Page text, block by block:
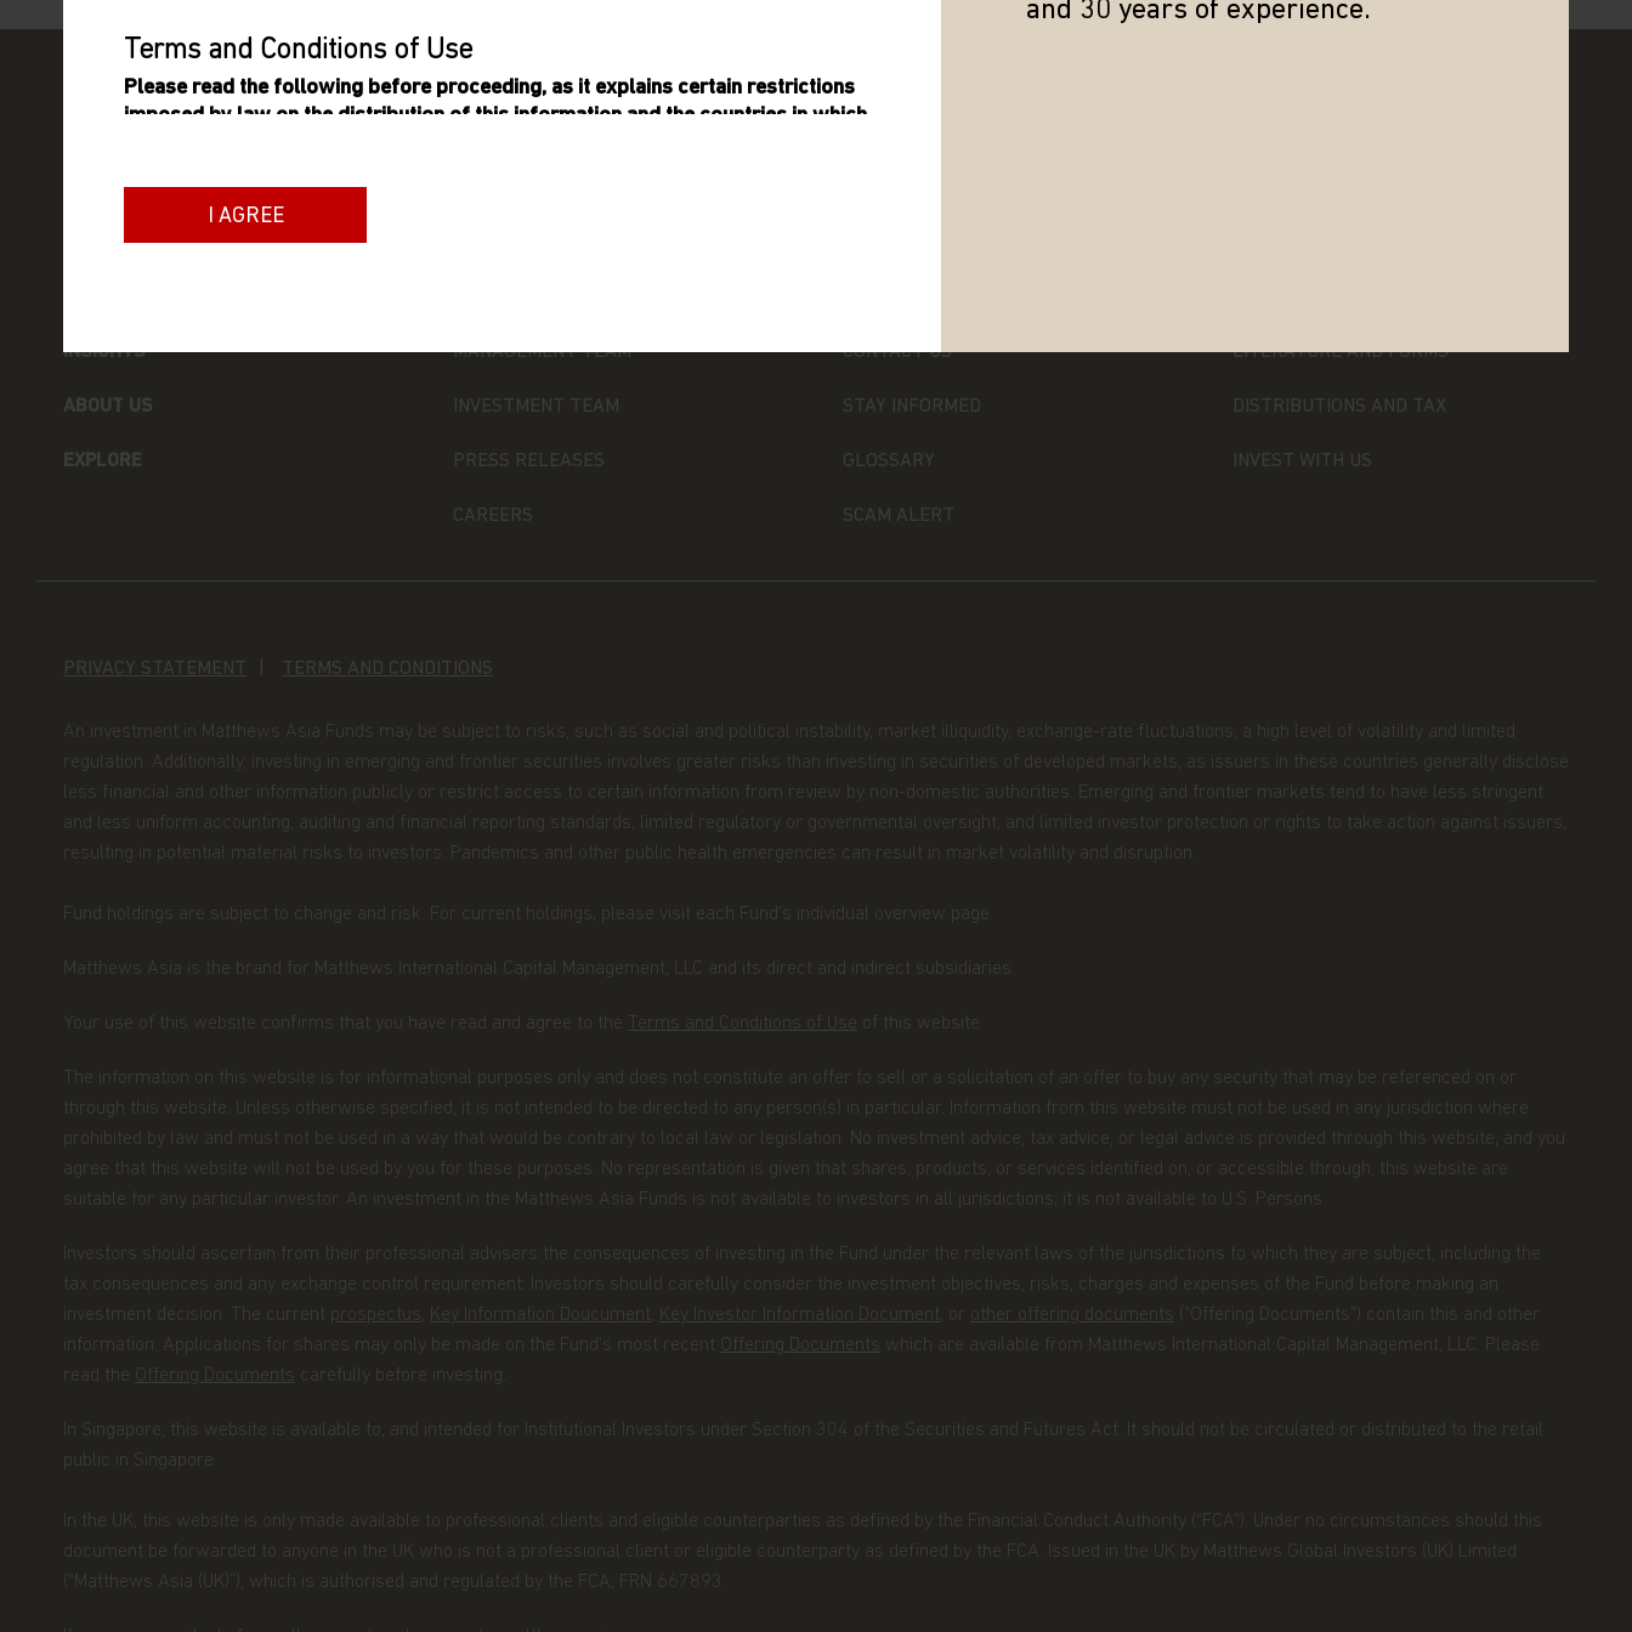
Terms and Conditions of Use
Please read the following before proceeding, as it explains certain restrictions
imposed by law on the distribution of this information and the countries in which
as an undertaking for collective investment in transferable securities (UCITS).
Neither this website nor any documents contained in it constitutes investment
or product be offered or sold to any person) in any jurisdiction in which an offer,
herein.In addition, if you are a resident of Singapore, you represent and confirm
defined under Section 304 of the Singapore Securities and Futures Act.
Nothing contained within this website should be construed as investment advice.
An investment in the Matthews Asia Funds may not be suitable for all investors and
should only be made on the basis of the prospectus and simplified prospectus and
their terms and conditions, and upon appropriate advice from your investment
not be relied upon for dealing. No warranty or representation is made with respect
information is accurate, complete or timely. The information contained in this
full, should be copied, reproduced or redistributed in any form nor should it be
jurisdiction in which such an offer or solicitation is not lawful.
Copyright
All copyright, patent, intellectual and other property rights in the information
limitation) pictures, drawings, videos, sounds, and or text, is owned by Matthews
Asia Funds or its affiliates. No rights of any kind are licensed or assigned or shall
otherwise pass to persons accessing such information.
control of Matthews Asia Funds. Matthews Asia Funds will incur no liability for any
content, service, product or material offered through any linked site. You access
Information and Privacy Policy
I AGREE
and 30 years of experience.
INSIGHTS
ABOUT US
EXPLORE
MANAGEMENT TEAM
INVESTMENT TEAM
PRESS RELEASES
CAREERS
CONTACT US
STAY INFORMED
GLOSSARY
SCAM ALERT
LITERATURE AND FORMS
DISTRIBUTIONS AND TAX
INVEST WITH US
PRIVACY STATEMENT TERMS AND CONDITIONS
An investment in Matthews Asia Funds may be subject to risks, such as social and political instability, market illiquidity, exchange-rate fluctuations, a high level of volatility and limited
regulation. Additionally, investing in emerging and frontier securities involves greater risks than investing in securities of developed markets, as issuers in these countries generally disclose
less financial and other information publicly or restrict access to certain information from review by non-domestic authorities. Emerging and frontier markets tend to have less stringent
and less uniform accounting, auditing and financial reporting standards, limited regulatory or governmental oversight, and limited investor protection or rights to take action against issuers,
resulting in potential material risks to investors. Pandemics and other public health emergencies can result in market volatility and disruption.
Fund holdings are subject to change and risk. For current holdings, please visit each Fund’s individual overview page.
Matthews Asia is the brand for Matthews International Capital Management, LLC and its direct and indirect subsidiaries.
Your use of this website confirms that you have read and agree to the Terms and Conditions of Use of this website.
The information on this website is for informational purposes only and does not constitute an offer to sell or a solicitation of an offer to buy any security that may be referenced on or
through this website. Unless otherwise specified, it is not intended to be directed to any person(s) in particular. Information from this website must not be used in any jurisdiction where
prohibited by law and must not be used in a way that would be contrary to local law or legislation. No investment advice, tax advice, or legal advice is provided through this website, and you
agree that this website will not be used by you for these purposes. No representation is given that shares, products, or services identified on, or accessible through, this website are
suitable for any particular investor. An investment in the Matthews Asia Funds is not available to investors in all jurisdictions; it is not available to U.S. Persons.
Investors should ascertain from their professional advisers the consequences of investing in the Fund under the relevant laws of the jurisdictions to which they are subject, including the
tax consequences and any exchange control requirement. Investors should carefully consider the investment objectives, risks, charges and expenses of the Fund before making an
investment decision. The current prospectus, Key Information Doucument, Key Investor Information Document, or other offering documents ("Offering Documents") contain this and other
information. Applications for shares may only be made on the Fund’s most recent Offering Documents which are available from Matthews International Capital Management, LLC. Please
read the Offering Documents carefully before investing.
In Singapore, this website is available to, and intended for Institutional Investors under Section 304 of the Securities and Futures Act. It should not be circulated or distributed to the retail
public in Singapore.
In the UK, this website is only made available to professional clients and eligible counterparties as defined by the Financial Conduct Authority (“FCA”). Under no circumstances should this
document be forwarded to anyone in the UK who is not a professional client or eligible counterparty as defined by the FCA. Issued in the UK by Matthews Global Investors (UK) Limited
(“Matthews Asia (UK)”), which is authorised and regulated by the FCA, FRN 667893.